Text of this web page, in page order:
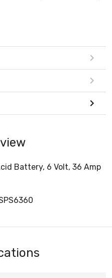
Battery, 6 Volt, 36 Amp